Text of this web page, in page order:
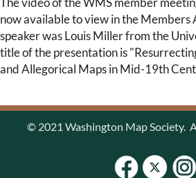
now available to view in the Members
speaker was Louis Miller from the
title of the presentation is
and Allegorical Maps in Mid-19th
© 2021 Washington Map Society.